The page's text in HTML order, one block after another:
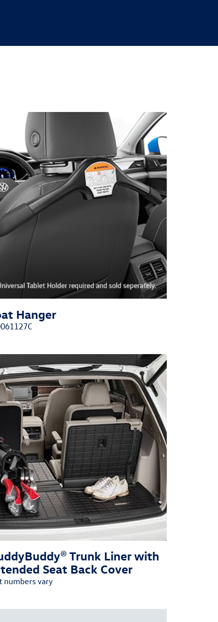
Hanger
Trunk Liner with
Seat Back Cover
numbers vary